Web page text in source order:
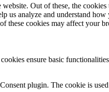
Out of these, the
us analyze and understand
these cookies may affect your
ensure basic
plugin. The cookie is